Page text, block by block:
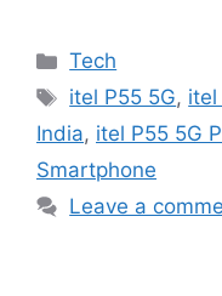
Categories
Tech
Tags
itel P55 5G, itel
India, itel P55 5G
Smartphone
Leave a